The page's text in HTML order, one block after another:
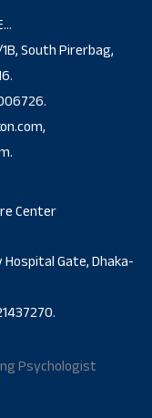
South Pirerbag,
Center
Gate, Dhaka-